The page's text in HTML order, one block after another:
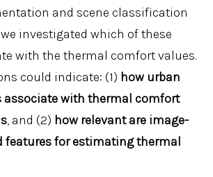
and scene classification
investigated which of these
with the thermal comfort values.
could indicate: (1) how urban
associate with thermal comfort
, and (2) how relevant are image-
features for estimating thermal